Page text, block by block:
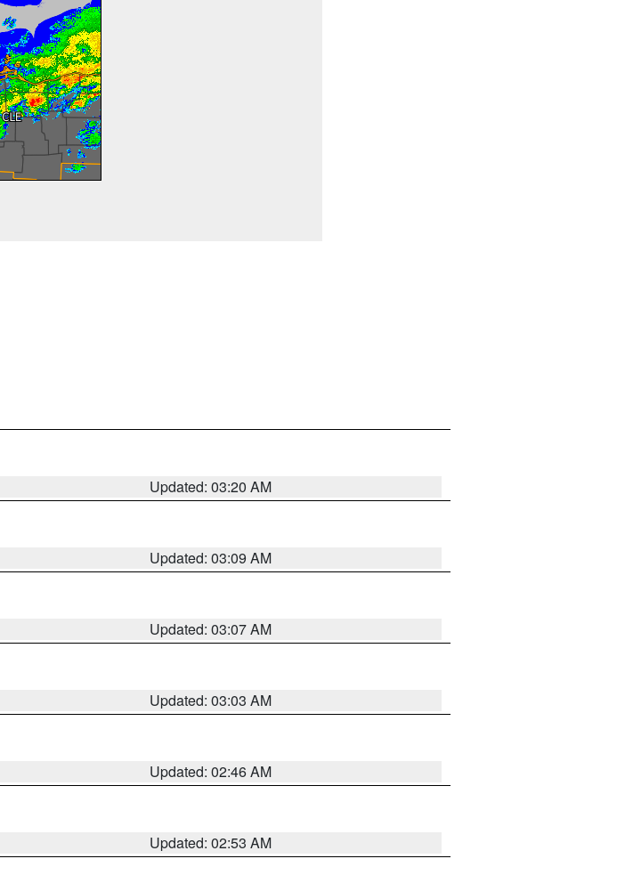
Updated: 03:20 AM
Updated: 03:09 AM
Updated: 03:07 AM
Updated: 03:03 AM
Updated: 02:46 AM
Updated: 02:53 AM